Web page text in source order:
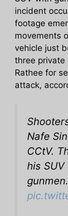
incident
footage
movements
vehicle just
three private
Rathee for
attack,
Nafe
CCtV.
his
gunmen.